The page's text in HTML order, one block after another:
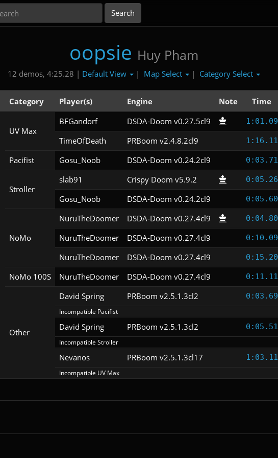
oopsie Huy Pham
12 demos, 4:25.28 | Default View | Map Select | Category Select
Category Player(s) Engine Note Time
UV Max
BFGandorf DSDA-Doom v0.27.5cl9 1:01.09
TimeOfDeath PRBoom v2.4.8.2cl9 1:16.11
Pacifist Gosu_Noob DSDA-Doom v0.24.2cl9 0:03.71
Stroller
slab91 Crispy Doom v5.9.2 0:05.26
Gosu_Noob DSDA-Doom v0.24.2cl9 0:05.60
NoMo
NuruTheDoomer DSDA-Doom v0.27.4cl9 0:04.80
NuruTheDoomer DSDA-Doom v0.27.4cl9 0:10.09
NuruTheDoomer DSDA-Doom v0.27.4cl9 0:15.20
NoMo 100S NuruTheDoomer DSDA-Doom v0.27.4cl9 0:11.11
Other
David Spring PRBoom v2.5.1.3cl2 0:03.69
Incompatible Pacifist
David Spring PRBoom v2.5.1.3cl2 0:05.51
Incompatible Stroller
Nevanos PRBoom v2.5.1.3cl17 1:03.11
Incompatible UV Max